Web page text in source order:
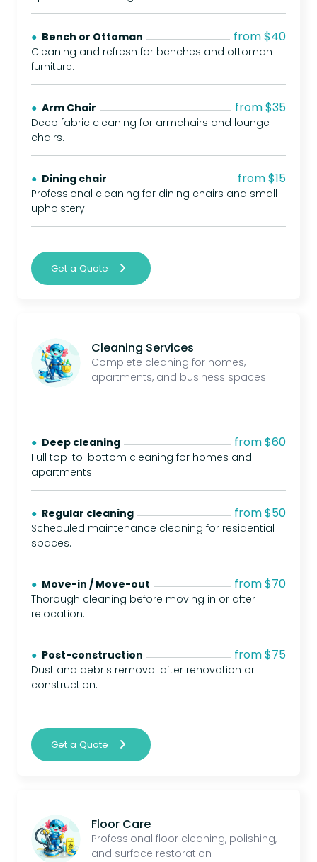
● Bench or Ottoman from $40
Cleaning and refresh for benches and ottoman
furniture.
● Arm Chair from $35
Deep fabric cleaning for armchairs and lounge
chairs.
● Dining chair from $15
Professional cleaning for dining chairs and small
upholstery.
Get a Quote
Cleaning Services
Complete cleaning for homes,
apartments, and business spaces
● Deep cleaning from $60
Full top-to-bottom cleaning for homes and
apartments.
● Regular cleaning from $50
Scheduled maintenance cleaning for residential
spaces.
● Move-in / Move-out from $70
Thorough cleaning before moving in or after
relocation.
● Post-construction from $75
Dust and debris removal after renovation or
construction.
Get a Quote
Floor Care
Professional floor cleaning, polishing,
and surface restoration